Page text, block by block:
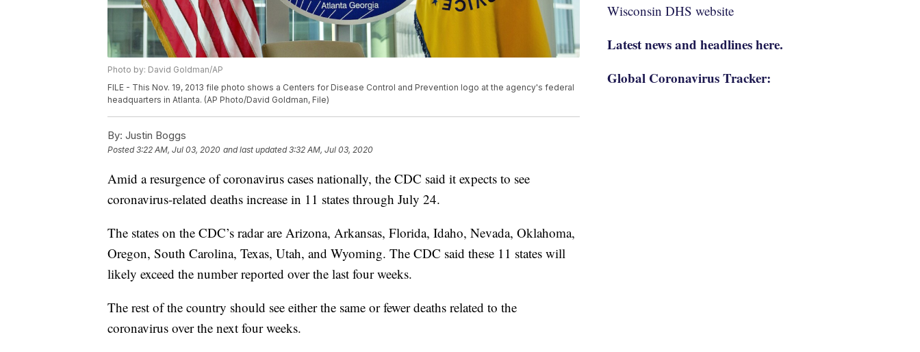
Photo by: David Goldman/AP
FILE - This Nov. 19, 2013 file photo shows a Centers for Disease Control and Prevention logo at the agency's federal
headquarters in Atlanta. (AP Photo/David Goldman, File)
By: Justin Boggs
Posted3:22 AM, Jul 03, 2020 and last updated 3:32 AM, Jul 03, 2020
Amid a resurgence of coronavirus cases nationally, the CDC said it expects to see
coronavirus-related deaths increase in 11 states through July 24.
The states on the CDC’s radar are Arizona, Arkansas, Florida, Idaho, Nevada, Oklahoma,
Oregon, South Carolina, Texas, Utah, and Wyoming. The CDC said these 11 states will
likely exceed the number reported over the last four weeks.
The rest of the country should see either the same or fewer deaths related to the
coronavirus over the next four weeks.
Wisconsin DHS website
Latest news and headlines here.
Global Coronavirus Tracker: